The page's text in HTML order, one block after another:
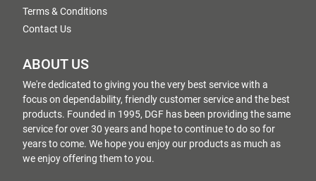
Terms & Conditions
Contact Us
ABOUT US
We're dedicated to giving you the very best service with a
focus on dependability, friendly customer service and the best
products. Founded in 1995, DGF has been providing the same
service for over 30 years and hope to continue to do so for
years to come. We hope you enjoy our products as much as
we enjoy offering them to you.